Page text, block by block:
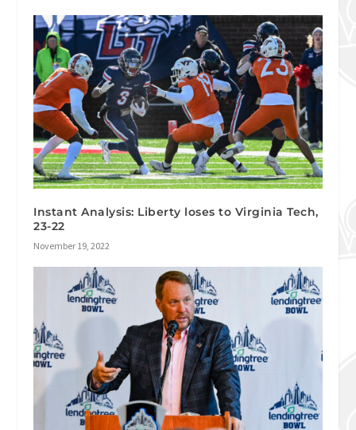
Instant Analysis: Liberty loses to Virginia Tech,
23-22
November 19, 2022